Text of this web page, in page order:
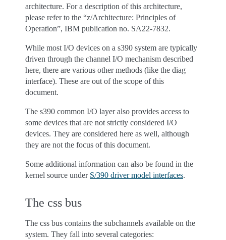
architecture. For a description of this architecture,
please refer to the “z/Architecture: Principles of
Operation”, IBM publication no. SA22-7832.
While most I/O devices on a s390 system are typically
driven through the channel I/O mechanism described
here, there are various other methods (like the diag
interface). These are out of the scope of this
document.
The s390 common I/O layer also provides access to
some devices that are not strictly considered I/O
devices. They are considered here as well, although
they are not the focus of this document.
Some additional information can also be found in the
kernel source under S/390 driver model interfaces.
The css bus
The css bus contains the subchannels available on the
system. They fall into several categories: